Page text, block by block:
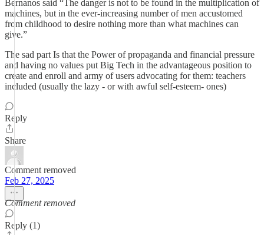
Bernanos said “The danger is not to be found in the multiplication of
machines, but in the ever-increasing number of men accustomed
from childhood to desire nothing more than what machines can
give.”
The sad part Is that the Power of propaganda and financial pressure
and having no values put Big Tech in the advantageous position to
create and enroll and army of users advocating for them: teachers
included (usually the lazy - or with awful self-esteem- ones)
Reply
Share
Comment removed
Feb 27, 2025
Comment removed
Reply (1)